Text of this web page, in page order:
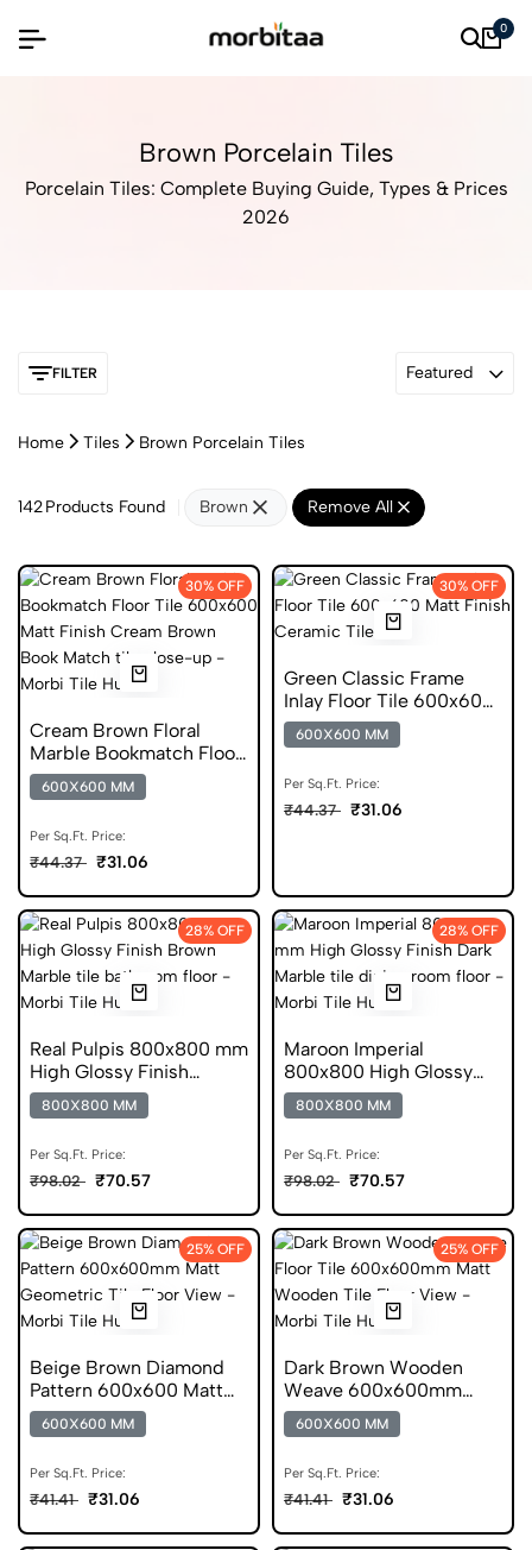
0
Brown Porcelain Tiles
Porcelain Tiles: Complete Buying Guide, Types & Prices
2026
FILTER Featured
Home Tiles Brown Porcelain Tiles
142Products Found Brown Remove All
30% OFF
Cream Brown Floral
Marble Bookmatch Floor
Tile 600x600 Matt Finish
Anti Skid Tiles
600X600 MM
Per Sq.Ft. Price:
₹44.37 ₹31.06
30% OFF
Green Classic Frame
Inlay Floor Tile 600x600
Matt Finish Ceramic
Tiles
600X600 MM
Per Sq.Ft. Price:
₹44.37 ₹31.06
28% OFF
Real Pulpis 800x800 mm
High Glossy Finish
Vitrified Tiles
800X800 MM
Per Sq.Ft. Price:
₹98.02 ₹70.57
28% OFF
Maroon Imperial
800x800 High Glossy
Finish Glazed Tile
800X800 MM
Per Sq.Ft. Price:
₹98.02 ₹70.57
25% OFF
Beige Brown Diamond
Pattern 600x600 Matt
Anti Skid Tile
600X600 MM
Per Sq.Ft. Price:
₹41.41 ₹31.06
25% OFF
Dark Brown Wooden
Weave 600x600mm
Matt Anti Skid Tile
600X600 MM
Per Sq.Ft. Price:
₹41.41 ₹31.06